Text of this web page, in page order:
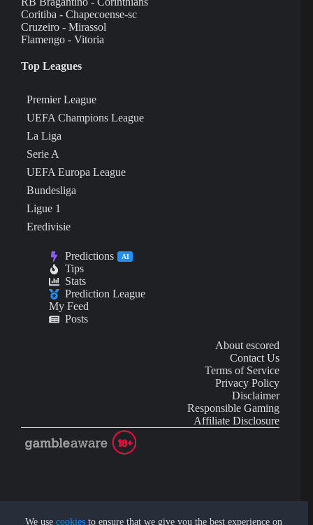
We usecookies to ensure that we give you the best experience on
Coritiba - Chapecoense-sc
Cruzeiro - Mirassol
Flamengo - Vitoria
Top Leagues
Premier League
UEFA Champions League
La Liga
Serie A
UEFA Europa League
Bundesliga
Ligue 1
Eredivisie
Predictions AI
Tips
Stats
Prediction League
My Feed
Posts
About escored
Contact Us
Terms of Service
Privacy Policy
Disclaimer
Responsible Gaming
Affiliate Disclosure
investment advice.